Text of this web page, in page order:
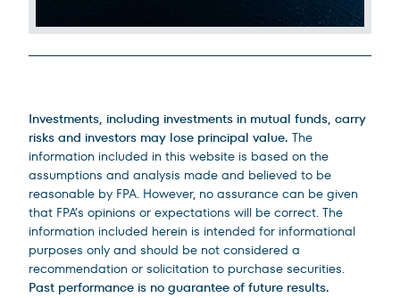
Investments, including investments in mutual funds, carry
risks and investors may lose principal value. The
information included in this website is based on the
assumptions and analysis made and believed to be
reasonable by FPA. However, no assurance can be given
that FPA’s opinions or expectations will be correct. The
information included herein is intended for informational
purposes only and should be not considered a
recommendation or solicitation to purchase securities.
Past performance is no guarantee of future results.